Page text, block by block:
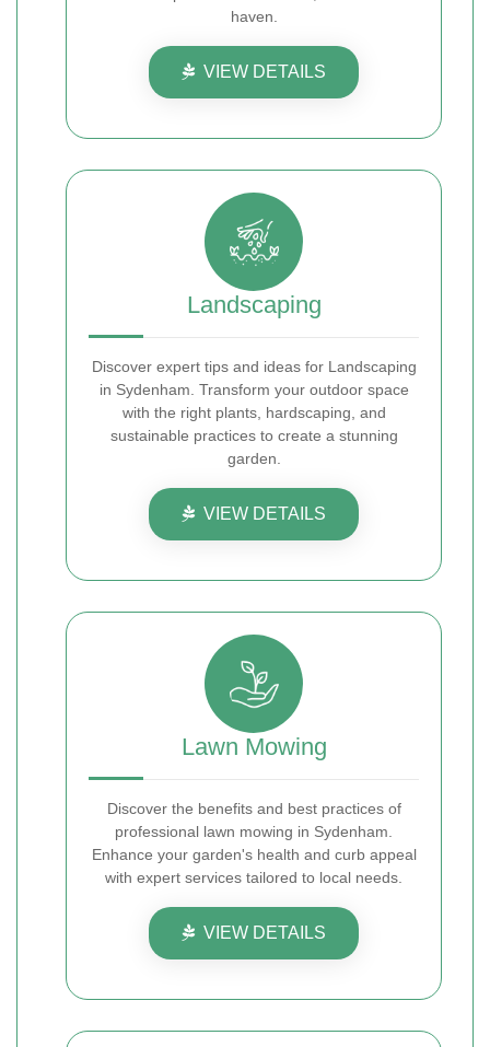
haven.
VIEW DETAILS
Landscaping
Discover expert tips and ideas for Landscaping
in Sydenham. Transform your outdoor space
with the right plants, hardscaping, and
sustainable practices to create a stunning
garden.
VIEW DETAILS
Lawn Mowing
Discover the benefits and best practices of
professional lawn mowing in Sydenham.
Enhance your garden's health and curb appeal
with expert services tailored to local needs.
VIEW DETAILS